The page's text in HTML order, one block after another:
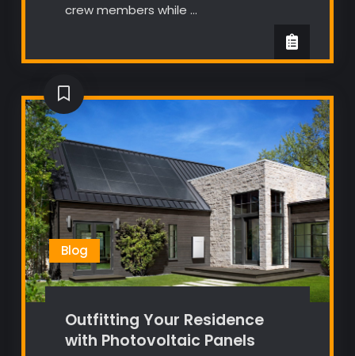
crew members while …
Blog
Outfitting Your Residence
with Photovoltaic Panels